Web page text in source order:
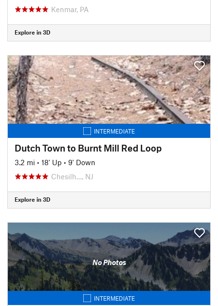
Kenmar, PA
Explore in 3D
INTERMEDIATE
Dutch Town to Burnt Mill Red Loop
3.2 mi • 18' Up • 9' Down
Chesilh…, NJ
Explore in 3D
No Photos
INTERMEDIATE